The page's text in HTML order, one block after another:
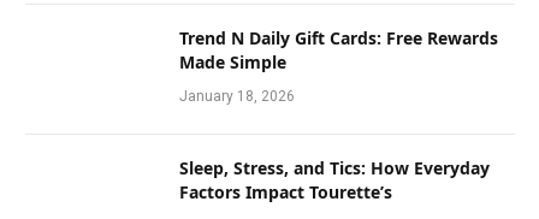
Trend N Daily Gift Cards: Free Rewards
Made Simple
January 18, 2026
Sleep, Stress, and Tics: How Everyday
Factors Impact Tourette’s